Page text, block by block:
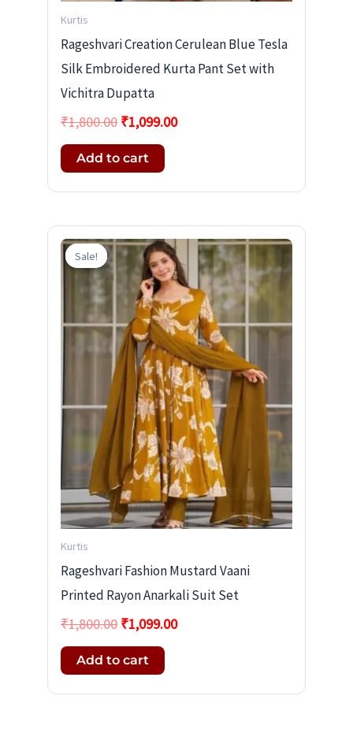
Kurtis
Rageshvari Creation Cerulean Blue Tesla
Silk Embroidered Kurta Pant Set with
Vichitra Dupatta
₹1,800.00 ₹1,099.00
Add to cart
Sale!
Sale!
Kurtis
Rageshvari Fashion Mustard Vaani
Printed Rayon Anarkali Suit Set
₹1,800.00
Original
price
was:
₹1,800.00.
₹1,099.00
Current
price
is:
₹1,099.00.
Add to cart